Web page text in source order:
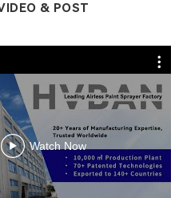
& POST
Watch Now